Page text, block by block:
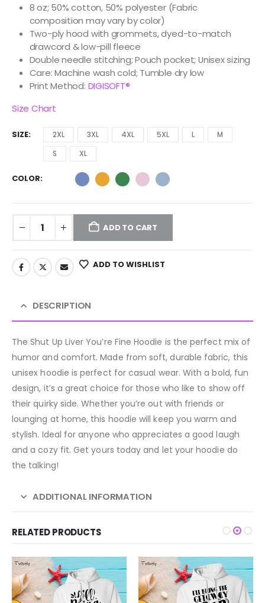
8 oz; 50% cotton, 50% polyester (Fabric
composition may vary by color)
Two-ply hood with grommets, dyed-to-match
drawcord & low-pill fleece
Double needle stitching; Pouch pocket; Unisex sizing
Care: Machine wash cold; Tumble dry low
Print Method: DIGISOFT®
Size Chart
SIZE 2XL 3XL 4XL 5XL L
M
S
XL
COLOR
ADD TO CART
ADD TO WISHLIST
DESCRIPTION
The Shut Up Liver You’re Fine Hoodie is the perfect mix of
humor and comfort. Made from soft, durable fabric, this
unisex hoodie is perfect for casual wear. With a bold, fun
design, it’s a great choice for those who like to show off
their quirky side. Whether you’re out with friends or
lounging at home, this hoodie will keep you warm and
stylish. Ideal for anyone who appreciates a good laugh
and a cozy fit. Get yours today and let your hoodie do
the talking!
ADDITIONAL INFORMATION
RELATED PRODUCTS